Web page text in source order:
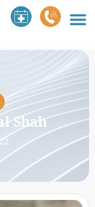
Shah